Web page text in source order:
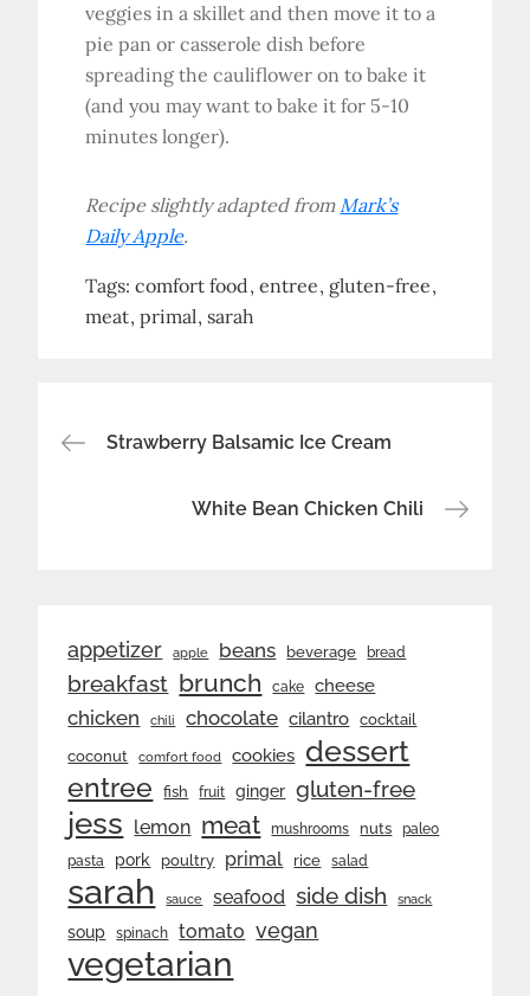
veggies in a skillet and then move it to a
pie pan or casserole dish before
spreading the cauliflower on to bake it
(and you may want to bake it for 5-10
minutes longer).
Recipe slightly adapted fromMark’s
Daily Apple.
Tags:comfort food entree gluten-free
meat primal sarah
Post
navigation
Strawberry Balsamic Ice Cream
White Bean Chicken Chili
appetizer apple beans beverage bread
breakfast brunch cake cheese
chicken chili chocolate cilantro cocktail
coconut comfort food cookies dessert
entree fish fruit ginger gluten-free
jess lemon meat mushrooms nuts
paleo
pasta
pork poultry primal rice salad
sarah sauce seafood side dish snack
soup spinach tomato vegan
vegetarian